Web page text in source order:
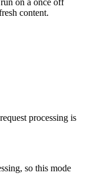
on a once off
content.
processing is
so this mode